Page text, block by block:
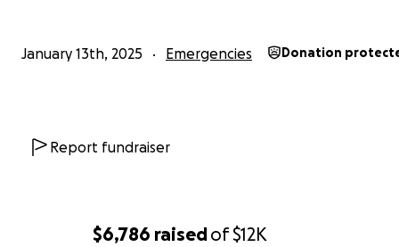
$6,786 raisedof$12K
January 13th, 2025 Emergencies Donation
Report fundraiser